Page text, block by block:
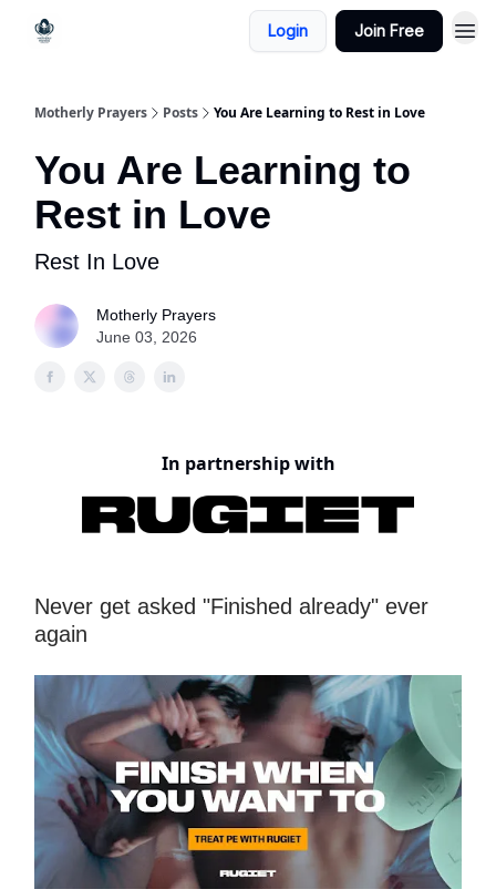
Login Join Free
Motherly Prayers Posts You Are Learning to Rest in Love
You Are Learning to
Rest in Love
Rest In Love
Motherly Prayers
June 03, 2026
In partnership with
Never get asked "Finished already" ever
again